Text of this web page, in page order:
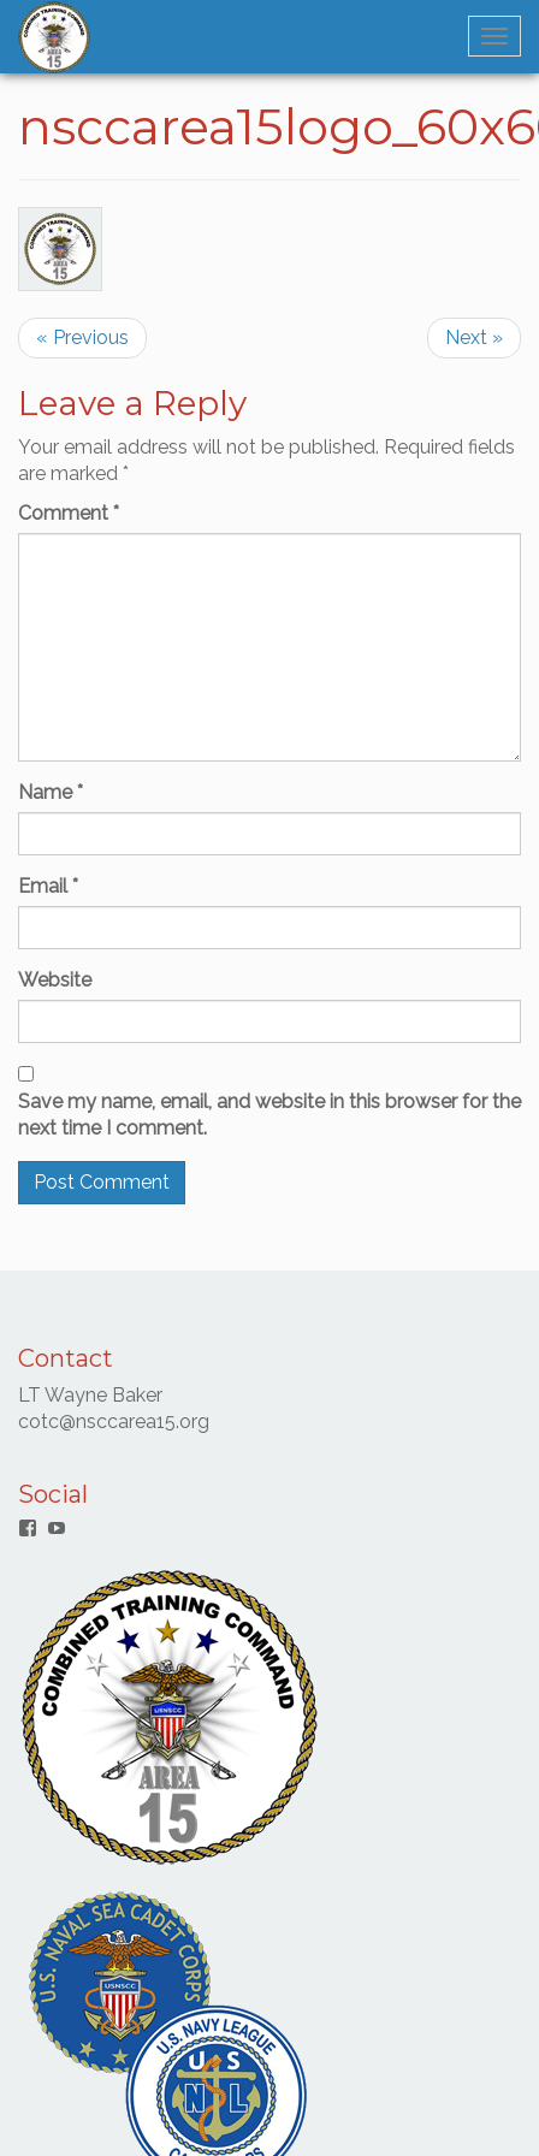
« Previous Next »
Leave a Reply
Your email address will not be published. Required fields
are marked *
Comment *
Name*
Email*
Website
Save my name, email, and website in this browser for the
next time I comment.
Contact
LT Wayne Baker
cotc@nsccarea15.org
Social
Facebook